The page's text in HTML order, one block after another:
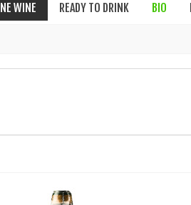
WINE READY TO DRINK BIO